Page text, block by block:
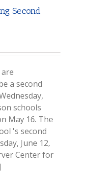
Second
a second
schools
May 16. The
's second
June 12,
Center for